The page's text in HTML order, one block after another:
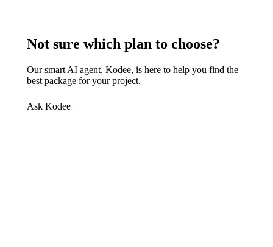
Not sure which plan to choose?
Our smart AI agent, Kodee, is here to help you find the
best package for your project.
Ask Kodee